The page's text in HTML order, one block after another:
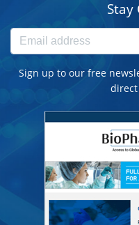
Stay
Sign up to our free